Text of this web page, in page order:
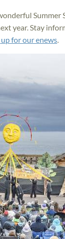
Summer
year. Stay
for our enews